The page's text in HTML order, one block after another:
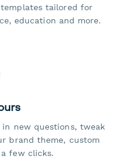
tailored for
education and more.
new questions, tweak
brand theme, custom
few clicks.